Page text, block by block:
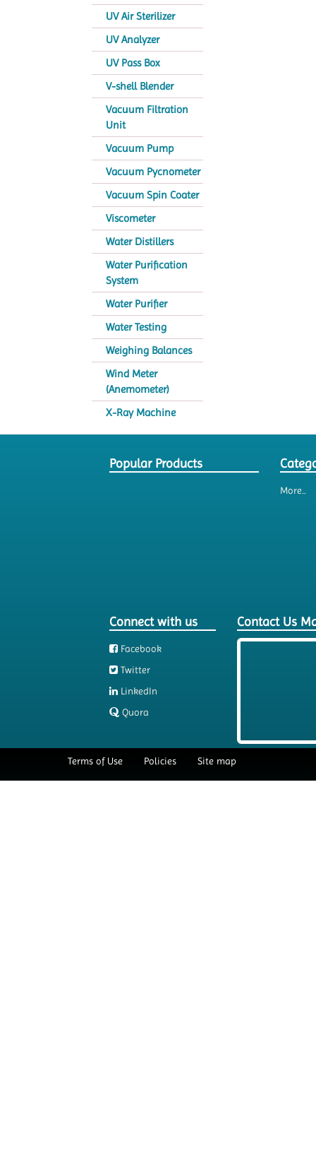
UV Air Sterilizer
UV Analyzer
UV Pass Box
V-shell Blender
Vacuum Filtration
Unit
Vacuum Pump
Vacuum Pycnometer
Vacuum Spin Coater
Viscometer
Water Distillers
Water Purification
System
Water Purifier
Water Testing
Weighing Balances
Wind Meter
(Anemometer)
X-Ray Machine
Popular Products
More..
Connect with us
Facebook
Twitter
LinkedIn
Quora
Contact Us
Terms of Use Policies Site map